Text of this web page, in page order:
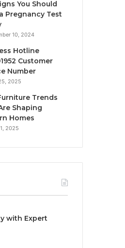
You Should
Pregnancy Test
10, 2024
Hotline
Customer
Number
2025
Trends
Shaping
Homes
2025
with Expert